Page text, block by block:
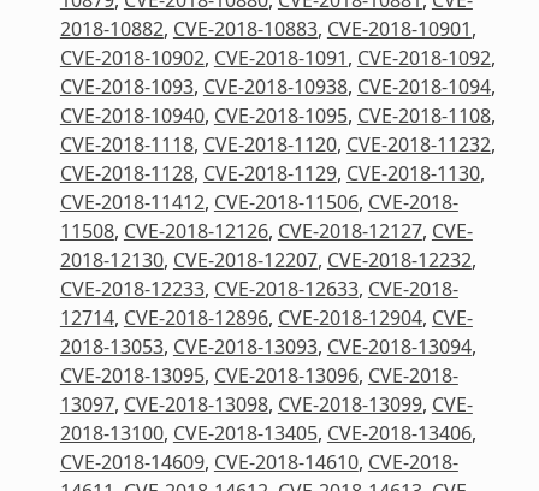
2018-10882, CVE-2018-10883, CVE-2018-10901,
CVE-2018-10902, CVE-2018-1091, CVE-2018-1092,
CVE-2018-1093, CVE-2018-10938, CVE-2018-1094,
CVE-2018-10940, CVE-2018-1095, CVE-2018-1108,
CVE-2018-1118, CVE-2018-1120, CVE-2018-11232,
CVE-2018-1128, CVE-2018-1129, CVE-2018-1130,
CVE-2018-11412, CVE-2018-11506, CVE-2018-
11508, CVE-2018-12126, CVE-2018-12127, CVE-
2018-12130, CVE-2018-12207, CVE-2018-12232,
CVE-2018-12233, CVE-2018-12633, CVE-2018-
12714, CVE-2018-12896, CVE-2018-12904, CVE-
2018-13053, CVE-2018-13093, CVE-2018-13094,
CVE-2018-13095, CVE-2018-13096, CVE-2018-
13097, CVE-2018-13098, CVE-2018-13099, CVE-
2018-13100, CVE-2018-13405, CVE-2018-13406,
CVE-2018-14609, CVE-2018-14610, CVE-2018-